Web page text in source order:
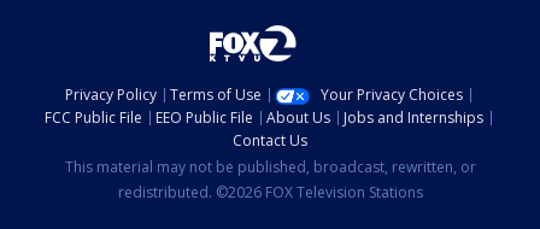
Privacy Policy Terms of Use
Your Privacy Choices
FCC Public File
EEO Public File About Us
Jobs and Internships
Contact Us
This material may not be published, broadcast, rewritten, or
redistributed. ©2026 FOX Television Stations